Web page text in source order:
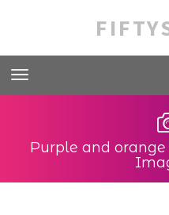
Purple and